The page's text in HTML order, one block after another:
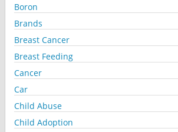
Boron
Brands
Breast Cancer
Breast Feeding
Cancer
Car
Child Abuse
Child Adoption